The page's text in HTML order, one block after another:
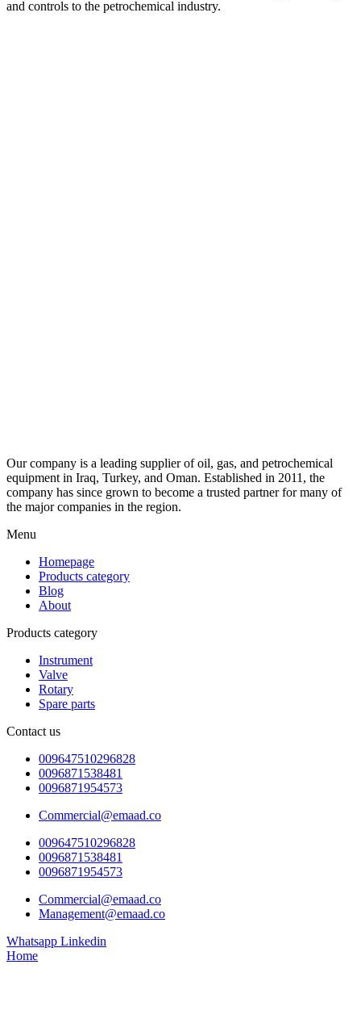
and controls to the petrochemical industry.
Our company is a leading supplier of oil, gas, and petrochemical
equipment in Iraq, Turkey, and Oman. Established in 2011, the
company has since grown to become a trusted partner for many of
the major companies in the region.
Menu
Homepage
Products category
Blog
About
Products category
Instrument
Valve
Rotary
Spare parts
Contact us
009647510296828
0096871538481
0096871954573
Commercial@emaad.co
009647510296828
0096871538481
0096871954573
Commercial@emaad.co
Management@emaad.co
Whatsapp Linkedin
Home